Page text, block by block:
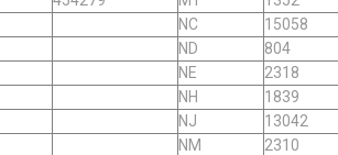
NC
15058
ND
804
NE
2318
NH
1839
NJ
13042
NM
2310